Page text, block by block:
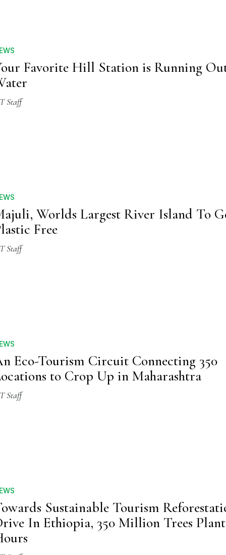
Favorite Hill Station is Running
Staff
Worlds Largest River Island To
Free
Staff
Eco-Tourism Circuit Connecting 350
to Crop Up in Maharashtra
Staff
Sustainable Tourism
In Ethiopia, 350 Million Trees